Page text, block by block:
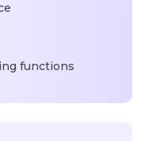
functions